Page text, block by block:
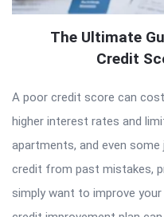
The Ultimate
Credit
A poor credit score can
higher interest rates and
apartments, and even some
credit from past mistakes,
simply want to improve